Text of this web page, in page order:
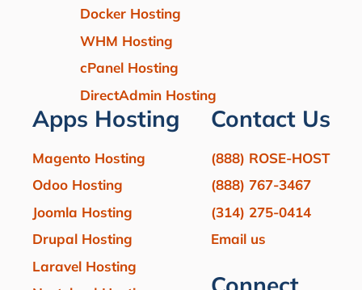
Docker Hosting
WHM Hosting
cPanel Hosting
DirectAdmin Hosting
Apps Hosting
Magento Hosting
Odoo Hosting
Joomla Hosting
Drupal Hosting
Laravel Hosting
Contact Us
(888) ROSE-HOST
(888) 767-3467
(314) 275-0414
Email us